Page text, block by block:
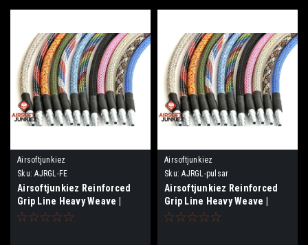
Airsoftjunkiez
Sku: AJRGL-FE
Airsoftjunkiez Reinforced
Grip Line Heavy Weave |
Fusion Engine
Airsoftjunkiez
Sku: AJRGL-pulsar
Airsoftjunkiez Reinforced
Grip Line Heavy Weave |
Pulsar